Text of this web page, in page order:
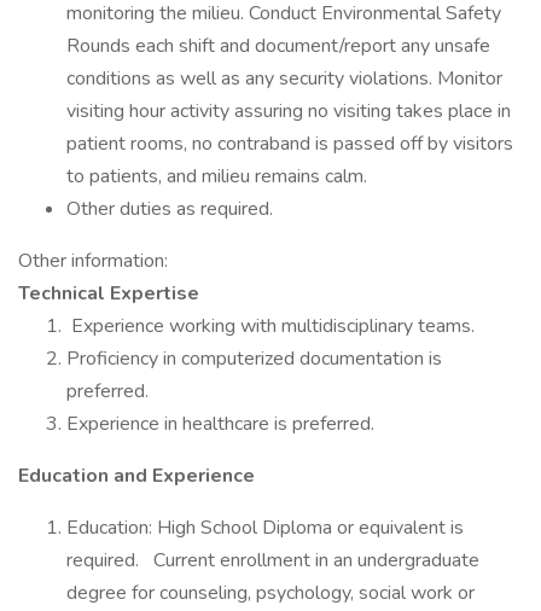
monitoring the milieu. Conduct Environmental Safety
Rounds each shift and document/report any unsafe
conditions as well as any security violations. Monitor
visiting hour activity assuring no visiting takes place in
patient rooms, no contraband is passed off by visitors
to patients, and milieu remains calm.
Other duties as required.
Other information:
Technical Expertise
Experience working with multidisciplinary teams.
Proficiency in computerized documentation is
preferred.
Experience in healthcare is preferred.
Education and Experience
Education: High School Diploma or equivalent is
required. Current enrollment in an undergraduate
degree for counseling, psychology, social work or